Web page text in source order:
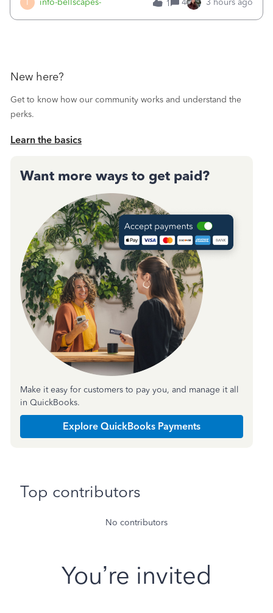
1
New here?
Get to know how our community works and understand the
perks.
Learn the basics
Want more ways to get paid?
Make it easy for customers to pay you, and manage it all
in QuickBooks.
Explore QuickBooks Payments
Top contributors
No contributors
You’re invited